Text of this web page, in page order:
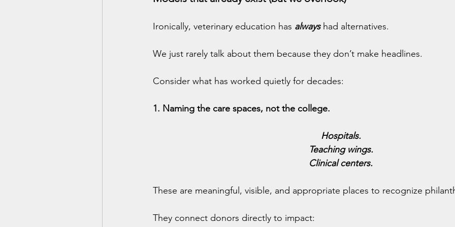
Ironically, veterinary education has always had alternatives.
We just rarely talk about them because they don’t make headlines.
Consider what has worked quietly for decades:
1. Naming the care spaces, not the college.
Hospitals.
Teaching wings.
Clinical centers.
These are meaningful, visible, and appropriate places to recognize
They connect donors directly to impact: